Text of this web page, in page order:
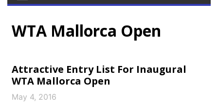
WTA Mallorca Open
Attractive Entry List For Inaugural
WTA Mallorca Open
May 4, 2016